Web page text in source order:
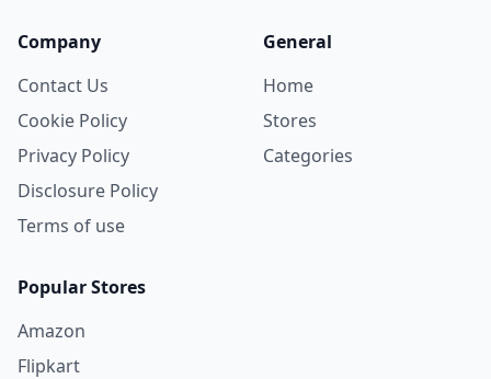
Company
Contact Us
Cookie Policy
Privacy Policy
Disclosure Policy
Terms of use
General
Home
Stores
Categories
Popular Stores
Amazon
Flipkart